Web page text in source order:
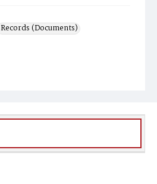
Records (Documents)